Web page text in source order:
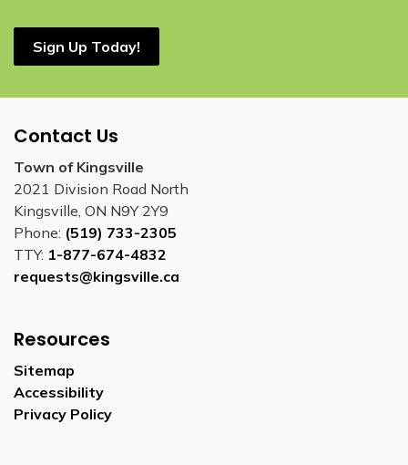
Sign Up Today!
Contact Us
Town of Kingsville
2021 Division Road North
Kingsville, ON N9Y 2Y9
Phone: (519) 733-2305
TTY: 1-877-674-4832
requests@kingsville.ca
Resources
Sitemap
Accessibility
Privacy Policy